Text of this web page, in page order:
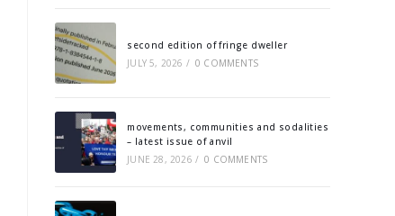
second edition of fringe dweller
JULY 5, 2026 / 0 COMMENTS
movements, communities and sodalities
– latest issue of anvil
JUNE 28, 2026 / 0 COMMENTS